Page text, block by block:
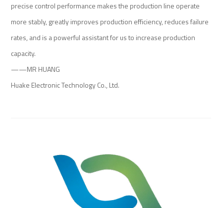
precise control performance makes the production line operate
more stably, greatly improves production efficiency, reduces failure
rates, and is a powerful assistant for us to increase production
capacity.
——MR HUANG
Huake Electronic Technology Co., Ltd.